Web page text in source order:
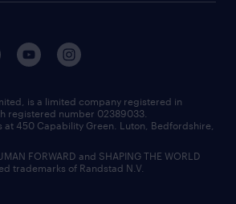
(it)
(MSP)
is a limited company registered in
registered number 02389033.
450 Capability Green. Luton, Bedfordshire,
FORWARD and SHAPING THE WORLD
trademarks of Randstad N.V.